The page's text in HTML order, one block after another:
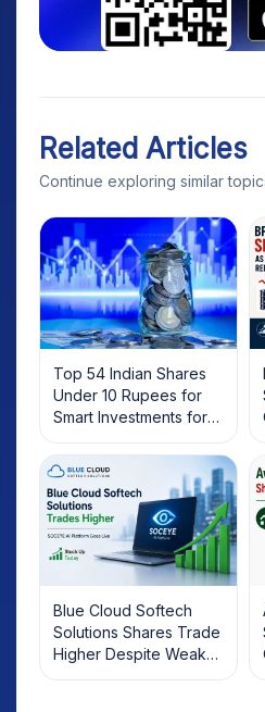
Related Articles
Continue exploring similar
Top 54 Indian Shares
Under 10 Rupees for
Smart Investments for
2025
Blue Cloud Softech
Solutions Shares Trade
Higher Despite Weak
Market; SOCEYE AI